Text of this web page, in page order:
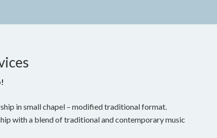
in small chapel – modified traditional format.
with a blend of traditional and contemporary music